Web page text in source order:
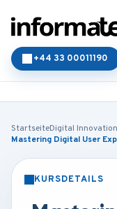
+44 33 00011190
StartseiteDigital
Mastering Digital User
KURSDETAILS